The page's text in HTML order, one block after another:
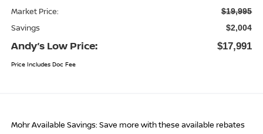
Market Price: $19,995
Savings $2,004
Andy’s Low Price: $17,991
Price Includes Doc Fee
Mohr Available Savings: Save more with these available rebates